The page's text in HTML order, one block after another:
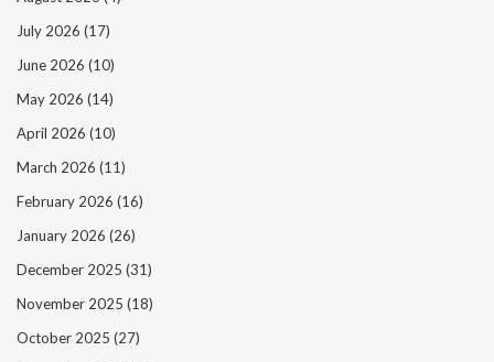
July 2026 (17)
June 2026 (10)
May 2026 (14)
April 2026 (10)
March 2026 (11)
February 2026 (16)
January 2026 (26)
December 2025 (31)
November 2025 (18)
October 2025 (27)